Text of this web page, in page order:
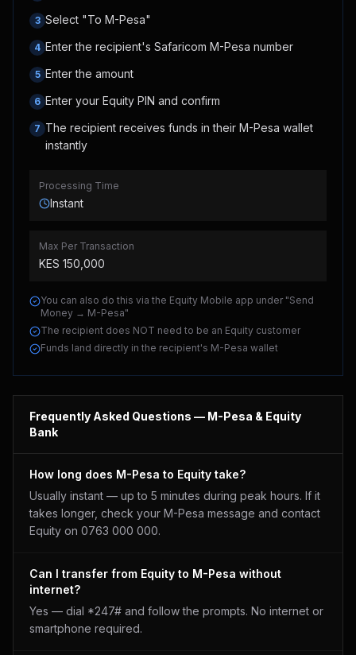
3 Select "To M-Pesa"
4 Enter the recipient's Safaricom M-Pesa number
5 Enter the amount
6 Enter your Equity PIN and confirm
7 The recipient receives funds in their M-Pesa wallet
instantly
Processing Time
Instant
Max Per Transaction
KES 150,000
You can also do this via the Equity Mobile app under "Send
Money → M-Pesa"
The recipient does NOT need to be an Equity customer
Funds land directly in the recipient's M-Pesa wallet
Frequently Asked Questions — M-Pesa & Equity
Bank
How long does M-Pesa to Equity take?
Usually instant — up to 5 minutes during peak hours. If it
takes longer, check your M-Pesa message and contact
Equity on 0763 000 000.
Can I transfer from Equity to M-Pesa without
internet?
Yes — dial *247# and follow the prompts. No internet or
smartphone required.